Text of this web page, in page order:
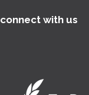
connect with us